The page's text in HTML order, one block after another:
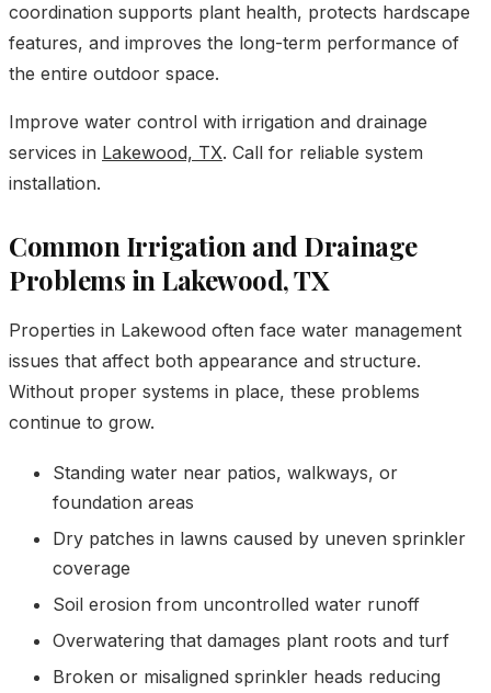
coordination supports plant health, protects hardscape
features, and improves the long-term performance of
the entire outdoor space.
Improve water control with irrigation and drainage
services in Lakewood, TX. Call for reliable system
installation.
Common Irrigation and Drainage
Problems in Lakewood, TX
Properties in Lakewood often face water management
issues that affect both appearance and structure.
Without proper systems in place, these problems
continue to grow.
Standing water near patios, walkways, or
foundation areas
Dry patches in lawns caused by uneven sprinkler
coverage
Soil erosion from uncontrolled water runoff
Overwatering that damages plant roots and turf
Broken or misaligned sprinkler heads reducing